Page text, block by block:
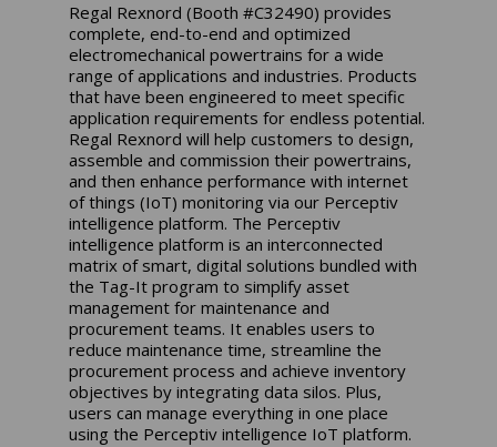
Regal Rexnord (Booth #C32490) provides
complete, end-to-end and optimized
electromechanical powertrains for a wide
range of applications and industries. Products
that have been engineered to meet specific
application requirements for endless potential.
Regal Rexnord will help customers to design,
assemble and commission their powertrains,
and then enhance performance with internet
of things (IoT) monitoring via our Perceptiv
intelligence platform. The Perceptiv
intelligence platform is an interconnected
matrix of smart, digital solutions bundled with
the Tag-It program to simplify asset
management for maintenance and
procurement teams. It enables users to
reduce maintenance time, streamline the
procurement process and achieve inventory
objectives by integrating data silos. Plus,
users can manage everything in one place
using the Perceptiv intelligence IoT platform.